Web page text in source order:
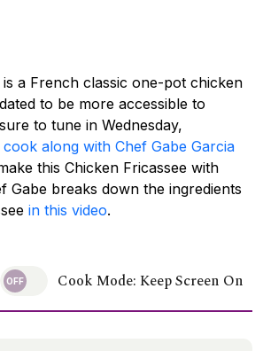
is a French classic one-pot chicken
to be more accessible to
to tune in Wednesday,
cook along with Chef Gabe Garcia
this Chicken Fricassee with
breaks down the ingredients
in this video.
Cook Mode: Keep Screen On